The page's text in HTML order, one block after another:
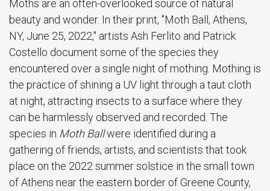
Moths are an often-overlooked source of natural
beauty and wonder. In their print, "Moth Ball, Athens,
NY, June 25, 2022," artists Ash Ferlito and Patrick
Costello document some of the species they
encountered over a single night of mothing. Mothing is
the practice of shining a UV light through a taut cloth
at night, attracting insects to a surface where they
can be harmlessly observed and recorded. The
species in Moth Ballwere identified during a
gathering of friends, artists, and scientists that took
place on the 2022 summer solstice in the small town
of Athens near the eastern border of Greene County,